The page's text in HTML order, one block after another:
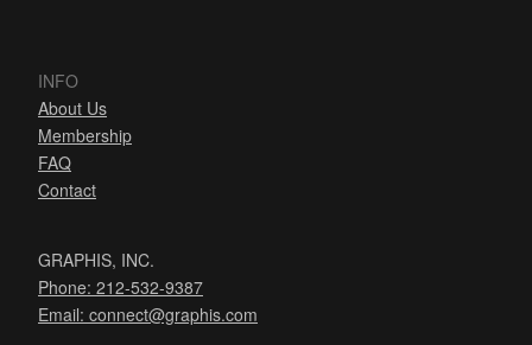
INFO
About Us
Membership
FAQ
Contact
GRAPHIS, INC.
Phone: 212-532-9387
Email: connect@graphis.com